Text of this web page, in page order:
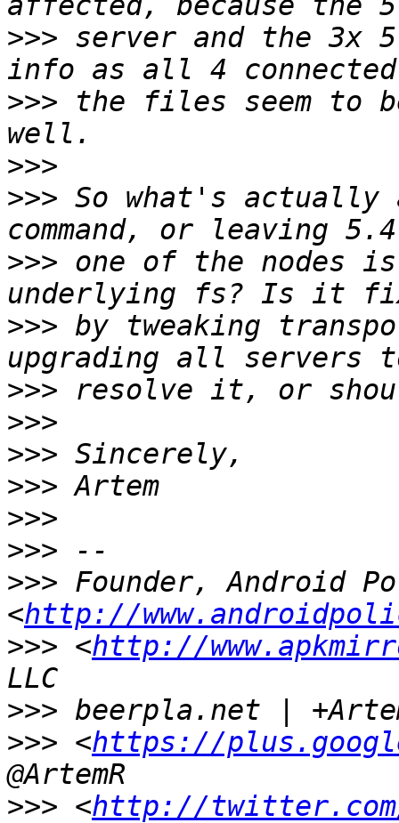
>>> server and the 3x
>>> the files seem to
>>>
>>> So what's
>>> one of the nodes is
>>> by tweaking
>>>
>>>
>>>
>>>
>>>
>>>
>>> Founder, Android
<http://
>>> <http://
>>>
>>> <https://
>>> <http://twitter.com/